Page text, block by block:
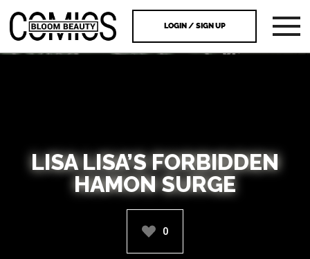
LOGIN / SIGN UP
LISA LISA’S FORBIDDEN
HAMON SURGE
0